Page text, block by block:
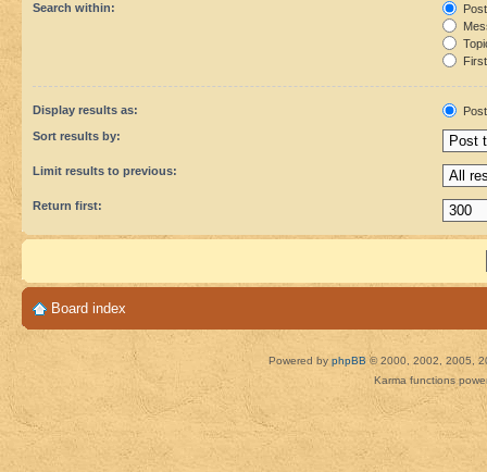
Search within:
Display results as:
Sort results by:
Limit results to previous:
Return first:
Board index
Powered by phpBB © 2000, 2002, 2005,
Karma functions